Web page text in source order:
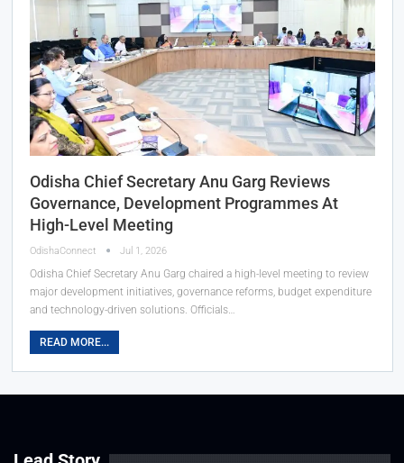
Odisha Chief Secretary Anu Garg Reviews
Governance, Development Programmes At
High-Level Meeting
OdishaConnect Jul 1, 2026
Odisha Chief Secretary Anu Garg chaired a high-level meeting to review
major development initiatives, governance reforms, budget expenditure
and technology-driven solutions. Officials…
READ MORE...